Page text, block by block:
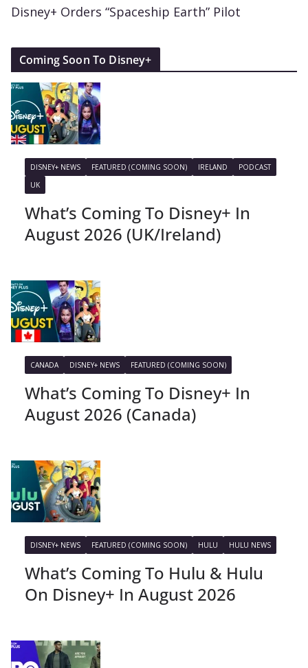
Disney+ Orders “Spaceship Earth” Pilot
Coming Soon To Disney+
DISNEY+ NEWS FEATURED (COMING SOON) IRELAND
PODCAST
UK
What’s Coming To Disney+ In
August 2026 (UK/Ireland)
CANADA DISNEY+ NEWS FEATURED (COMING SOON)
What’s Coming To Disney+ In
August 2026 (Canada)
DISNEY+ NEWS FEATURED (COMING SOON) HULU HULU NEWS
What’s Coming To Hulu & Hulu
On Disney+ In August 2026